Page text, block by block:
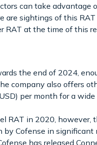
can take advantage
sightings of this
RAT at the time of this
the end of 2024,
company also offers
per month for a wide
RAT in 2020, however,
Cofense in significant
has released